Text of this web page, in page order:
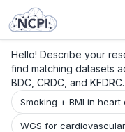
Hello! Describe your
find matching datasets
BDC, CRDC, and KFDRC.
Smoking + BMI in heart
WGS for